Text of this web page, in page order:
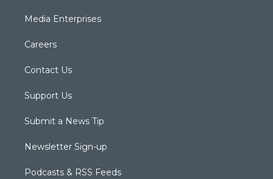
Media Enterprises
Careers
Contact Us
Support Us
Submit a News Tip
Newsletter Sign-up
Podcasts & RSS Feeds